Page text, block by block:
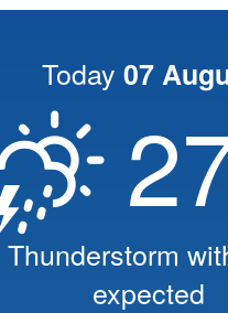
Today 07
Thunderstorm
expected